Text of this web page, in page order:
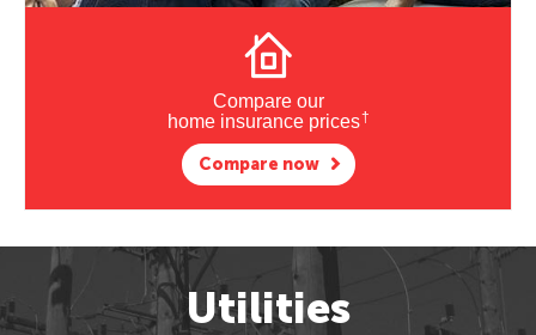
Compare our
home insurance prices†
Compare now
Utilities